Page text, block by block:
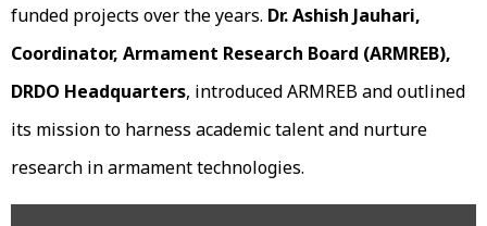
funded projects over the years. Dr. Ashish Jauhari,
Coordinator, Armament Research Board (ARMREB),
DRDO Headquarters, introduced ARMREB and outlined
its mission to harness academic talent and nurture
research in armament technologies.